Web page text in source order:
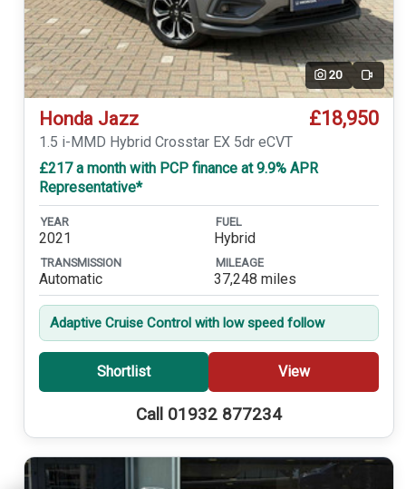
20 Video
Honda Jazz £18,950
1.5 i-MMD Hybrid Crosstar EX 5dr eCVT
£217 a month with PCP finance at 9.9% APR
Representative*
YEAR
2021
FUEL
Hybrid
TRANSMISSION
Automatic
MILEAGE
37,248 miles
Adaptive Cruise Control with low speed follow
Shortlist View
Call 01932 877234